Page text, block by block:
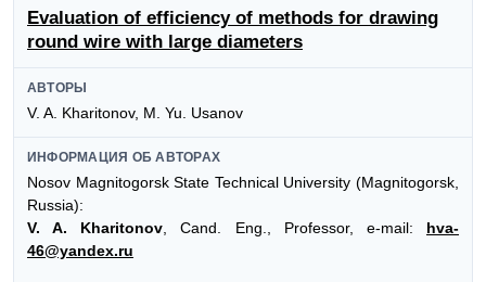
Evaluation of efficiency of methods for drawing
round wire with large diameters
АВТОРЫ
V. A. Kharitonov, M. Yu. Usanov
ИНФОРМАЦИЯ ОБ АВТОРАХ
Nosov Magnitogorsk State Technical University (Magnitogorsk,
Russia):
V. A. Kharitonov , Cand. Eng., Professor, e-mail: hva-
46@yandex.ru